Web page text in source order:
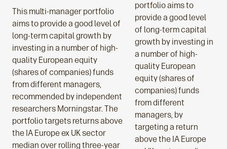
This multi-manager portfolio
aims to provide a good level of
long-term capital growth by
investing in a number of high-
quality European equity
(shares of companies) funds
from different managers,
recommended by independent
researchers Morningstar. The
portfolio targets returns above
the IA Europe ex UK sector
median over rolling three-year
portfolio aims to
provide a good level
of long-term capital
growth by investing in
a number of high-
quality European
equity (shares of
companies) funds
from different
managers, by
targeting a return
above the IA Europe